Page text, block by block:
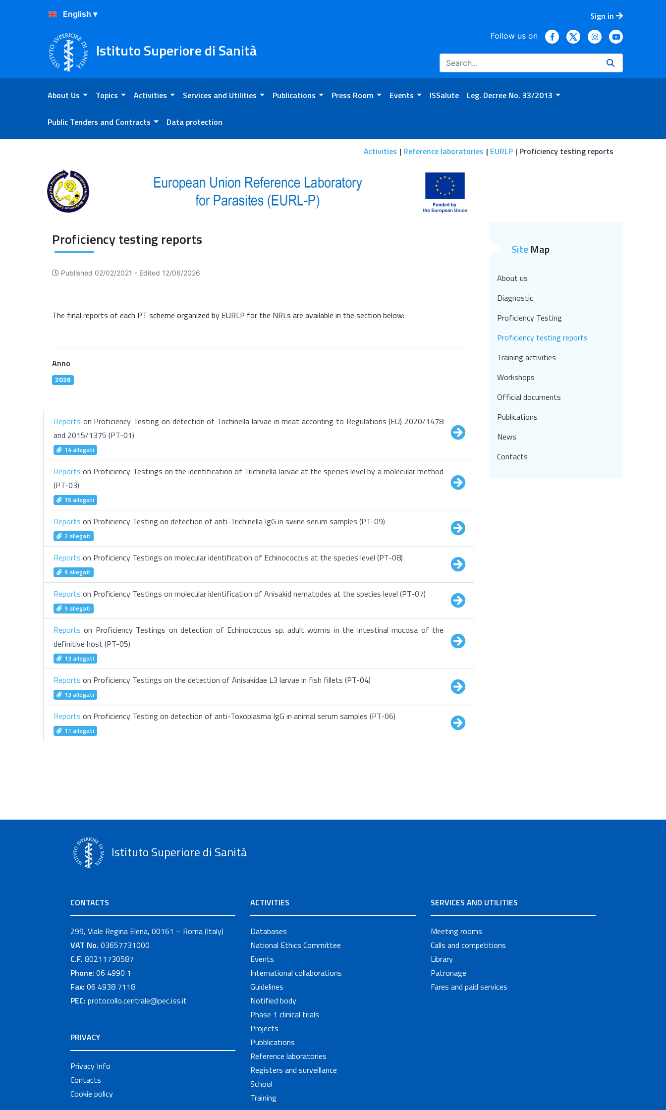
Skip to Content
Skip to Footer
Sign in
Istituto Superiore di Sanità
Follow us on
About Us Topics Activities Services and Utilities Publications Press Room Events ISSalute Leg. Decree No. 33/2013
Public Tenders and Contracts Data protection
Activities Reference laboratories EURLP Proficiency testing reports
Proficiency testing reports
Proficiency testing reports
Published 02/02/2021 - Edited 12/06/2026
The final reports of each PT scheme organized by EURLP for the NRLs are available in the section below:
Anno
2026
Reports on Proficiency Testing on detection of Trichinella larvae in meat according to Regulations (EU) 2020/1478
and 2015/1375 (PT-01)
14 allegati
Reports on Proficiency Testings on the identification of Trichinella larvae at the species level by a molecular method
(PT-03)
15 allegati
Reports on Proficiency Testing on detection of anti-Trichinella IgG in swine serum samples (PT-09)
2 allegati
Reports on Proficiency Testings on molecular identification of Echinococcus at the species level (PT-08)
9 allegati
Reports on Proficiency Testings on molecular identification of Anisakid nematodes at the species level (PT-07)
9 allegati
Reports on Proficiency Testings on detection of Echinococcus sp. adult worms in the intestinal mucosa of the
definitive host (PT-05)
13 allegati
Reports on Proficiency Testings on the detection of Anisakidae L3 larvae in fish fillets (PT-04)
13 allegati
Reports on Proficiency Testing on detection of anti-Toxoplasma IgG in animal serum samples (PT-06)
11 allegati
SiteMap
About us
Diagnostic
Proficiency Testing
Proficiency testing reports
Training activities
Workshops
Official documents
Publications
News
Contacts
Istituto Superiore di Sanità
CONTACTS
299, Viale Regina Elena, 00161 – Roma (Italy)
VAT No. 03657731000
C.F. 80211730587
Phone: 06 4990 1
Fax: 06 4938 7118
PEC: protocollo.centrale@pec.iss.it
PRIVACY
Privacy Info
Contacts
Cookie policy
ACTIVITIES
Databases
National Ethics Committee
Events
International collaborations
Guidelines
Notified body
Phase 1 clinical trials
Projects
Pubblications
Reference laboratories
Registers and surveillance
School
Training
SERVICES AND UTILITIES
Meeting rooms
Calls and competitions
Library
Patronage
Fares and paid services